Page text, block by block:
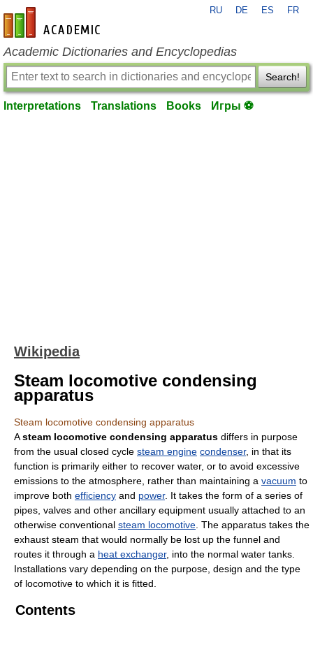
en-academic.com
RU DE ES FR
Academic Dictionaries and Encyclopedias
Search!
Interpretations Translations Books Игры ⚽
Wikipedia
Steam locomotive condensing
apparatus
Steam locomotive condensing apparatus
Asteam locomotive condensing apparatus differs in purpose
from the usual closed cycle steam engine condenser, in that its
function is primarily either to recover water, or to avoid excessive
emissions to the atmosphere, rather than maintaining a vacuum to
improve both efficiency and power. It takes the form of a series of
pipes, valves and other ancillary equipment usually attached to an
otherwise conventional steam locomotive . The apparatus takes the
exhaust steam that would normally be lost up the funnel and
routes it through a heat exchanger, into the normal water tanks.
Installations vary depending on the purpose, design and the type
of locomotive to which it is fitted.
Contents